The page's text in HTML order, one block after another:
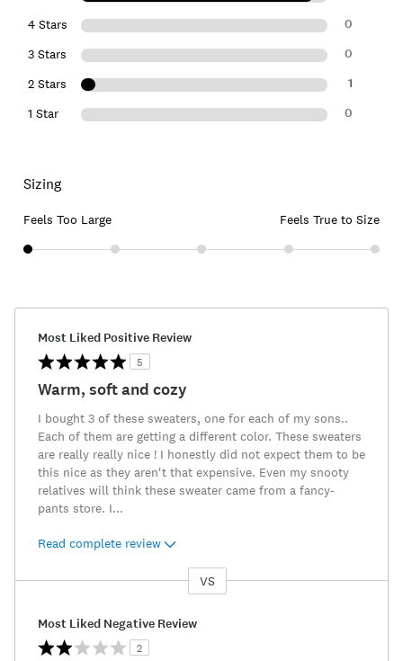
4 Stars 0
3 Stars 0
2 Stars 1
1 Star 0
Sizing
Feels Too Large Feels True to Size
Most Liked Positive Review
5
Warm, soft and cozy
I bought 3 of these sweaters, one for each of my sons..
Each of them are getting a different color. These sweaters
are really really nice ! I honestly did not expect them to be
this nice as they aren't that expensive. Even my snooty
relatives will think these sweater came from a fancy-
pants store. I...
Read complete review
VS
Most Liked Negative Review
2